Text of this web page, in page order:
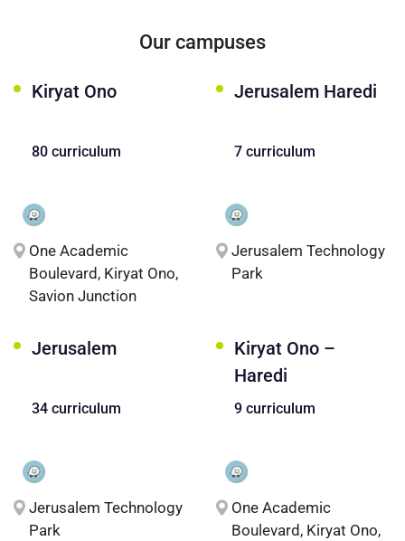
Our campuses
Kiryat Ono
80 curriculum
One Academic
Boulevard, Kiryat Ono,
Savion Junction
Jerusalem Haredi
7 curriculum
Jerusalem Technology
Park
Jerusalem
34 curriculum
Jerusalem Technology
Park
Kiryat Ono –
Haredi
9 curriculum
One Academic
Boulevard, Kiryat Ono,